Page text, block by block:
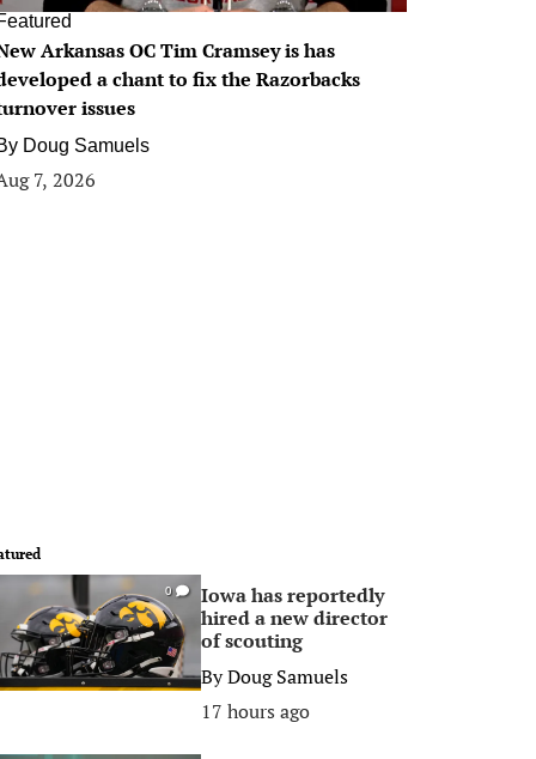
Arkansas OC Tim Cramsey is has
a chant to fix the Razorbacks
issues
Doug Samuels
7, 2026
0
Iowa has reportedly
hired a new director
of scouting
ByDoug Samuels
17 hours ago